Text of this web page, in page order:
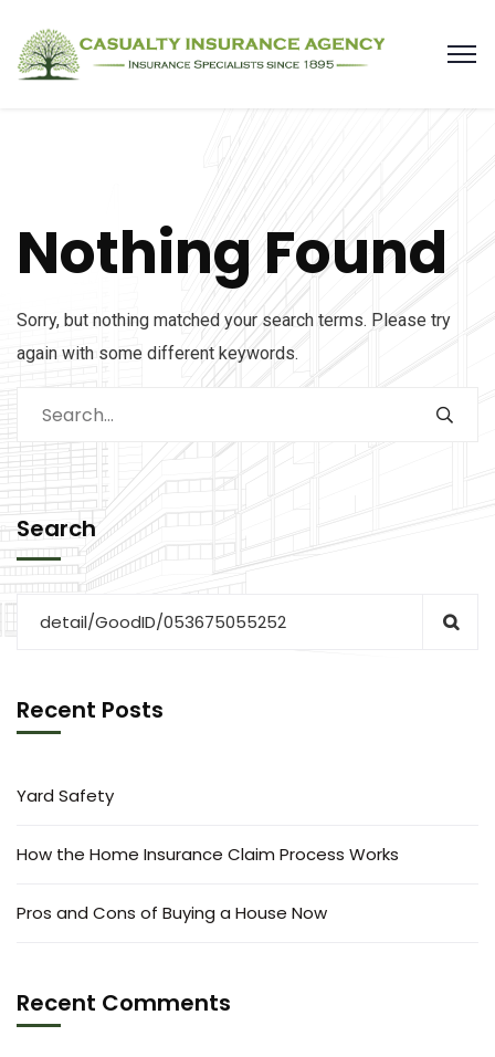
Nothing Found
Sorry, but nothing matched your search terms. Please try
again with some different keywords.
Search
Recent Posts
Yard Safety
How the Home Insurance Claim Process Works
Pros and Cons of Buying a House Now
Recent Comments